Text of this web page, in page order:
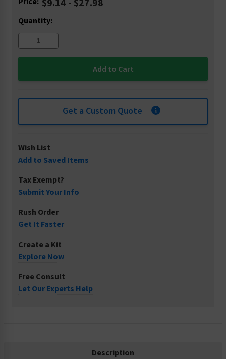
$9.14 - $27.98
Quantity:
Get a Custom Quote
Wish List
Add to Saved Items
Tax Exempt?
Submit Your Info
Rush Order
Get It Faster
Create a Kit
Explore Now
Free Consult
Let Our Experts Help
Description